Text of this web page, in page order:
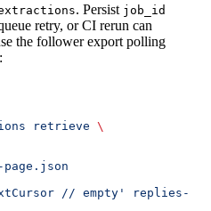
extractions. Persist job_id
retry, or CI rerun can
the follower export polling
retrieve \
// empty' replies-